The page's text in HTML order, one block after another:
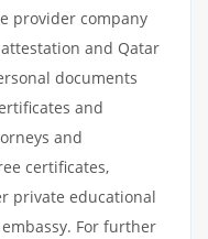
provider company
and Qatar
documents
and
and
certificates,
private educational
For further